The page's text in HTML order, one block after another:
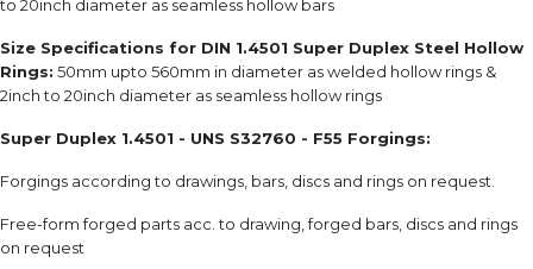
to 20inch diameter as seamless hollow bars
Size Specifications for DIN 1.4501 Super Duplex Steel Hollow
Rings: 50mm upto 560mm in diameter as welded hollow rings &
2inch to 20inch diameter as seamless hollow rings
Super Duplex 1.4501 - UNS S32760 - F55 Forgings:
Forgings according to drawings, bars, discs and rings on request.
Free-form forged parts acc. to drawing, forged bars, discs and rings
on request